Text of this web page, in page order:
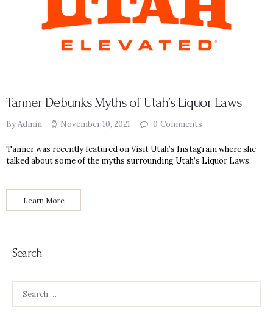
Tanner Debunks Myths of Utah’s Liquor Laws
By Admin November 10, 2021 0 Comments
Tanner was recently featured on Visit Utah’s Instagram where she
talked about some of the myths surrounding Utah’s Liquor Laws.
Learn More
Search
for: